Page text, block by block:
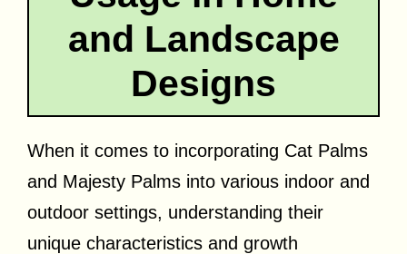
and Landscape
Designs
When it comes to incorporating Cat Palms
and Majesty Palms into various indoor and
outdoor settings, understanding their
unique characteristics and growth